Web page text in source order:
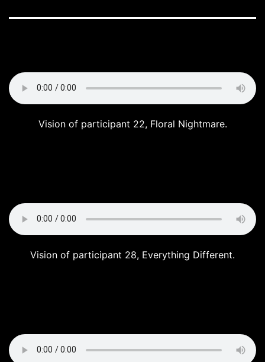
Vision of participant 22, Floral Nightmare.
Vision of participant 28, Everything Different.